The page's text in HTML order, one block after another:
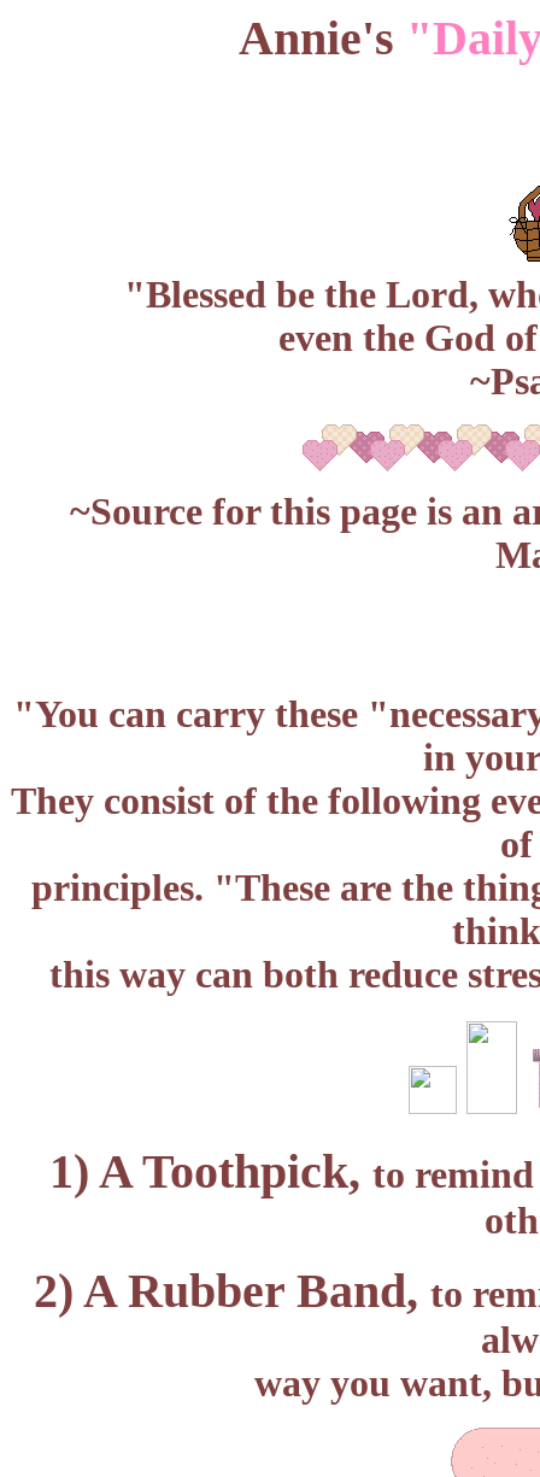
Annie's
"Blessed be the Lord,
even the God
~Source for this page is an
"You can carry these
in
They consist of the following
principles. "These are the
this way can both reduce
1) A Toothpick, to
2) A Rubber Band, to
way you want,